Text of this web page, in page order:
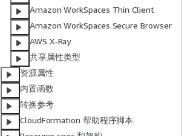
Amazon WorkSpaces Thin Client
Amazon WorkSpaces Secure Browser
AWS X-Ray
共享属性类型
资源属性
内置函数
转换参考
CloudFormation 帮助程序脚本